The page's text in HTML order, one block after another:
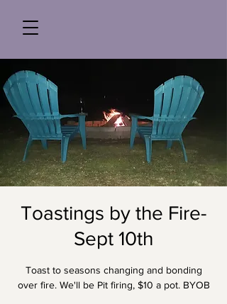
Toastings by the Fire-
Sept 10th
Toast to seasons changing and bonding
over fire. We'll be Pit firing, $10 a pot. BYOB